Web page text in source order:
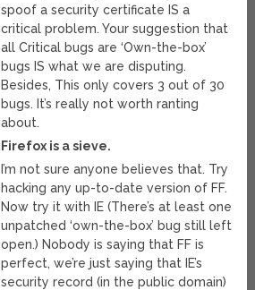
spoof a security certificate IS a
critical problem. Your suggestion that
all Critical bugs are ‘Own-the-box’
bugs IS what we are disputing.
Besides, This only covers 3 out of 30
bugs. It’s really not worth ranting
about.
Firefox is a sieve.
I’m not sure anyone believes that. Try
hacking any up-to-date version of FF.
Now try it with IE (There’s at least one
unpatched ‘own-the-box’ bug still left
open.) Nobody is saying that FF is
perfect, we’re just saying that IE’s
security record (in the public domain)